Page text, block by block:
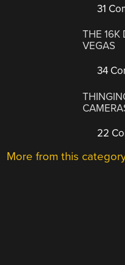
31
THE 16K
VEGAS
34
22
More from this